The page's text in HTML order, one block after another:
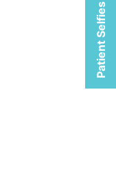
Patient Selfies